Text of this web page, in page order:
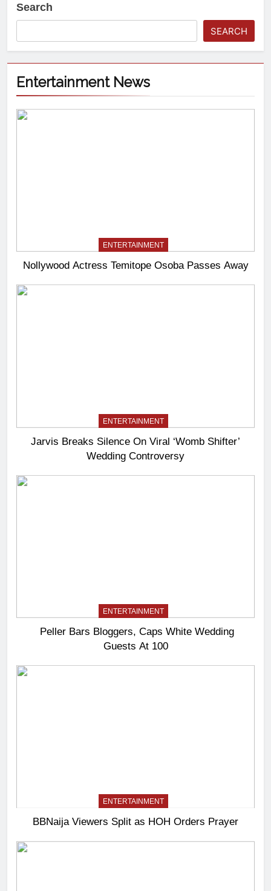
Search
SEARCH
Entertainment News
ENTERTAINMENT
Nollywood Actress Temitope Osoba Passes Away
ENTERTAINMENT
Jarvis Breaks Silence On Viral ‘Womb Shifter’
Wedding Controversy
ENTERTAINMENT
Peller Bars Bloggers, Caps White Wedding
Guests At 100
ENTERTAINMENT
BBNaija Viewers Split as HOH Orders Prayer